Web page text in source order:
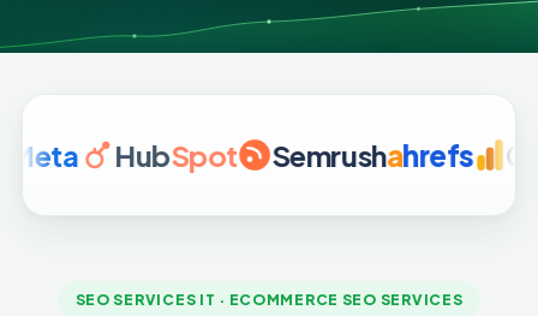
HubSpot Semrushahrefs
SEO SERVICES IT · ECOMMERCE SEO SERVICES